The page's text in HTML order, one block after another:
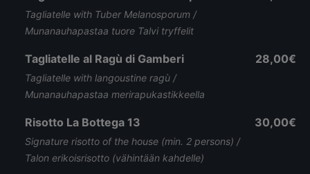
Tagliatelle with Tuber Melanosporum /
Munanauhapastaa tuore Talvi tryffelit
Tagliatelle al Ragù di Gamberi
Tagliatelle with langoustine ragù /
Munanauhapastaa merirapukastikkeella
28,00€
Risotto La Bottega 13
Signature risotto of the house (min. 2 persons) /
Talon erikoisrisotto (vähintään kahdelle)
30,00€